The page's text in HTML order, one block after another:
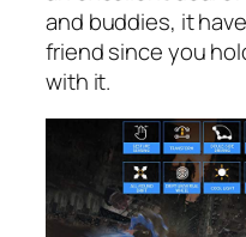
and buddies, it
friend since you
with it.